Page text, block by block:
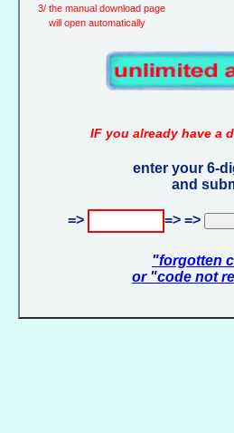
3/ the manual download page
will open automatically
IF you already have a
enter your 6-
and
=> => =>
"forgotten
or "code not